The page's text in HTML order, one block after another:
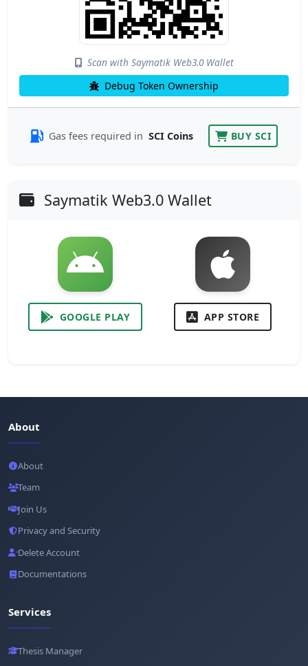
Scan with Saymatik Web3.0 Wallet
Debug Token Ownership
Gas fees required in SCI Coins BUY SCI
Saymatik Web3.0 Wallet
GOOGLE PLAY APP STORE
About
About
Team
Join Us
Privacy and Security
Delete Account
Documentations
Services
Thesis Manager